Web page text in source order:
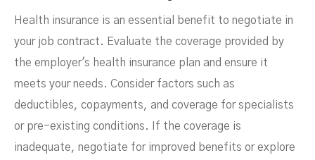
Health insurance is an essential benefit to negotiate in
your job contract. Evaluate the coverage provided by
the employer's health insurance plan and ensure it
meets your needs. Consider factors such as
deductibles, copayments, and coverage for specialists
or pre-existing conditions. If the coverage is
inadequate, negotiate for improved benefits or explore